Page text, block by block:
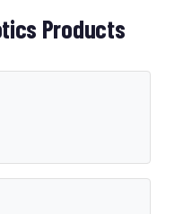
Products